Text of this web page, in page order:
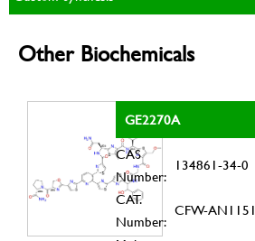
Other Biochemicals
GE2270A
CAS
Number:
134861-34-0
CAT.
Number:
CFW-